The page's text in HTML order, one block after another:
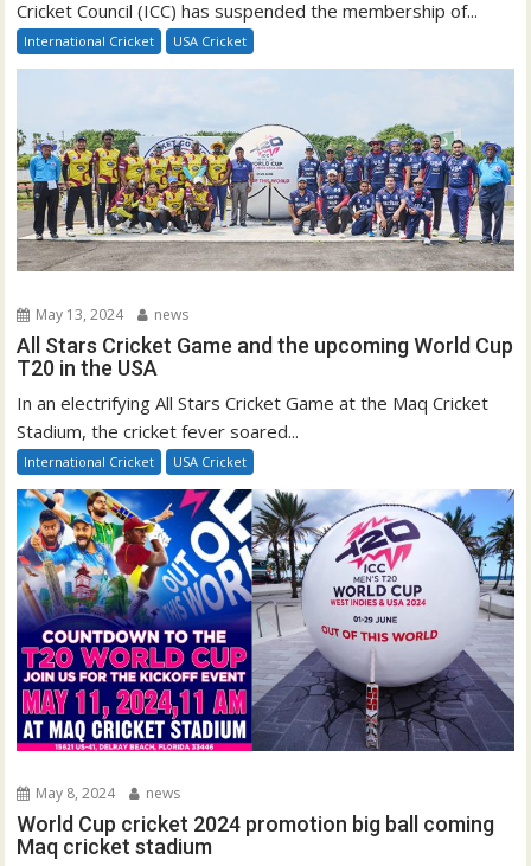
Cricket Council (ICC) has suspended the membership of...
International Cricket USA Cricket
May 13, 2024 news
All Stars Cricket Game and the upcoming World Cup
T20 in the USA
In an electrifying All Stars Cricket Game at the Maq Cricket
Stadium, the cricket fever soared...
International Cricket USA Cricket
May 8, 2024 news
World Cup cricket 2024 promotion big ball coming
Maq cricket stadium